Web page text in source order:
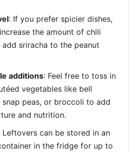
: If you prefer spicier dishes,
the amount of chili
sriracha to the peanut
additions: Feel free to toss in
vegetables like bell
snap peas, or broccoli to add
and nutrition.
Leftovers can be stored in an
in the fridge for up to